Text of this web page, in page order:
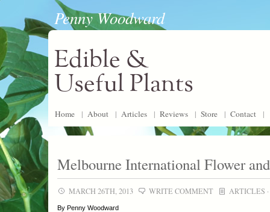
Penny Woodward
Edible &
Useful Plants
Home | About | Articles | Reviews | Store | Contact |
Melbourne International Flower
MARCH 26TH, 2013 WRITE COMMENT ARTICLES ·
By Penny Woodward